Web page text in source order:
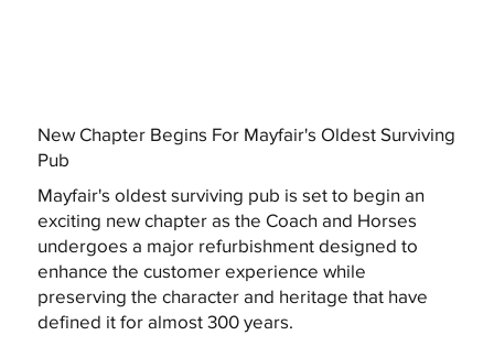
New Chapter Begins For Mayfair's Oldest Surviving
Pub
Mayfair's oldest surviving pub is set to begin an
exciting new chapter as the Coach and Horses
undergoes a major refurbishment designed to
enhance the customer experience while
preserving the character and heritage that have
defined it for almost 300 years.